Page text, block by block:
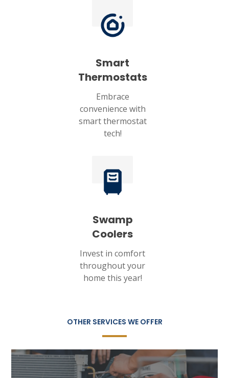
Smart
Thermostats
Embrace
convenience with
smart thermostat
tech!
Swamp
Coolers
Invest in comfort
throughout your
home this year!
OTHER SERVICES WE OFFER